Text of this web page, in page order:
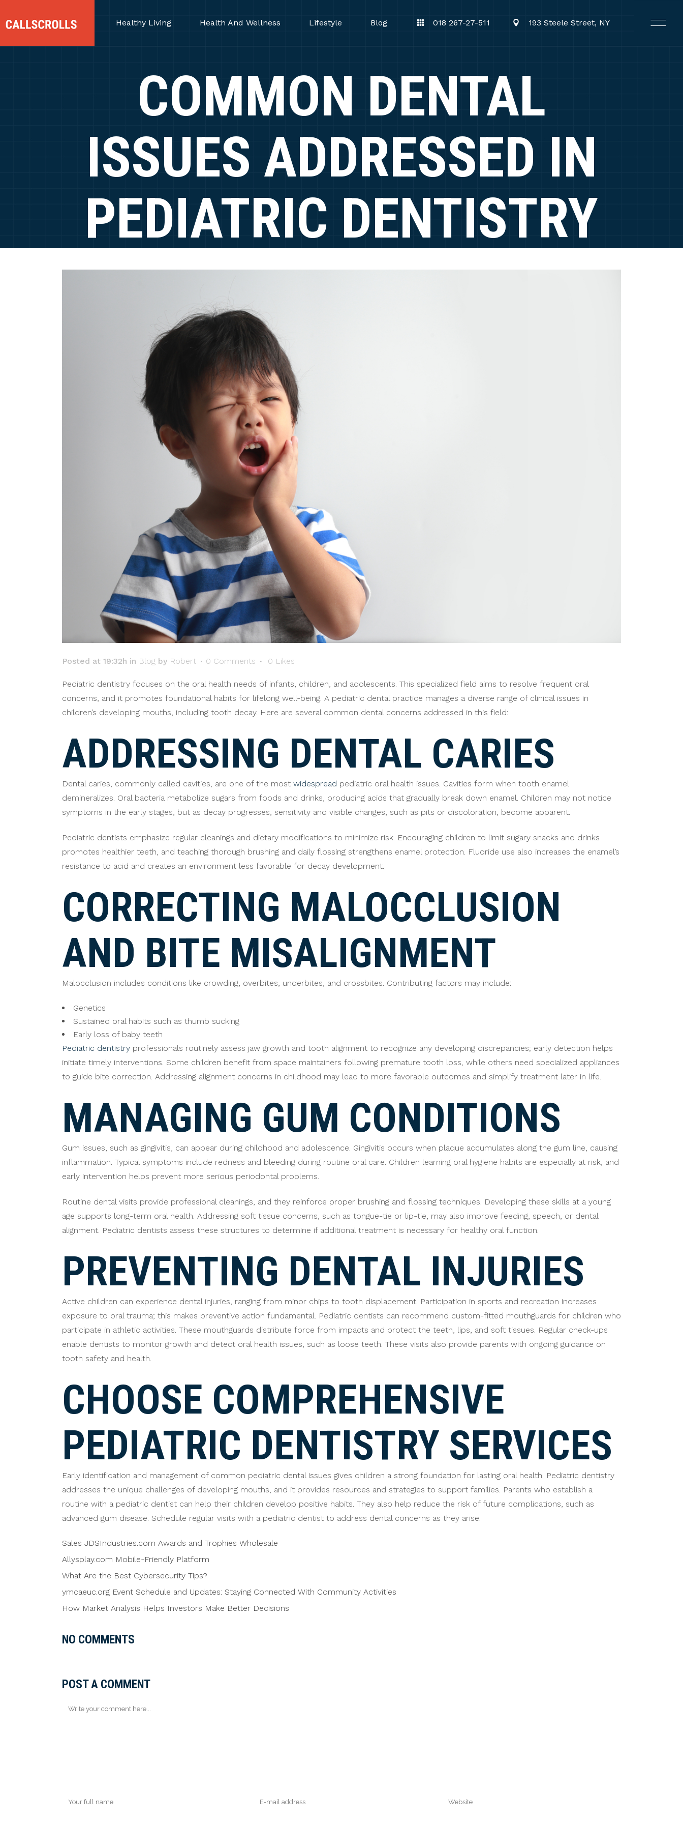
018 267-27-511 193 Steele Street, NY
Healthy Living Health And Wellness Lifestyle Blog
COMMON DENTAL
ISSUES ADDRESSED IN
PEDIATRIC DENTISTRY
Posted at 19:32h in Blog by Robert 0 Comments 0 Likes
Pediatric dentistry focuses on the oral health needs of infants, children, and adolescents. This specialized field aims to resolve frequent oral
concerns, and it promotes foundational habits for lifelong well-being. A pediatric dental practice manages a diverse range of clinical issues in
children’s developing mouths, including tooth decay. Here are several common dental concerns addressed in this field:
ADDRESSING DENTAL CARIES
Dental caries, commonly called cavities, are one of the most widespread pediatric oral health issues. Cavities form when tooth enamel
demineralizes. Oral bacteria metabolize sugars from foods and drinks, producing acids that gradually break down enamel. Children may not notice
symptoms in the early stages, but as decay progresses, sensitivity and visible changes, such as pits or discoloration, become apparent.
Pediatric dentists emphasize regular cleanings and dietary modifications to minimize risk. Encouraging children to limit sugary snacks and drinks
promotes healthier teeth, and teaching thorough brushing and daily flossing strengthens enamel protection. Fluoride use also increases the enamel’s
resistance to acid and creates an environment less favorable for decay development.
CORRECTING MALOCCLUSION
AND BITE MISALIGNMENT
Malocclusion includes conditions like crowding, overbites, underbites, and crossbites. Contributing factors may include:
Genetics
Sustained oral habits such as thumb sucking
Early loss of baby teeth
Pediatric dentistry professionals routinely assess jaw growth and tooth alignment to recognize any developing discrepancies; early detection helps
initiate timely interventions. Some children benefit from space maintainers following premature tooth loss, while others need specialized appliances
to guide bite correction. Addressing alignment concerns in childhood may lead to more favorable outcomes and simplify treatment later in life.
MANAGING GUM CONDITIONS
Gum issues, such as gingivitis, can appear during childhood and adolescence. Gingivitis occurs when plaque accumulates along the gum line, causing
inflammation. Typical symptoms include redness and bleeding during routine oral care. Children learning oral hygiene habits are especially at risk, and
early intervention helps prevent more serious periodontal problems.
Routine dental visits provide professional cleanings, and they reinforce proper brushing and flossing techniques. Developing these skills at a young
age supports long-term oral health. Addressing soft tissue concerns, such as tongue-tie or lip-tie, may also improve feeding, speech, or dental
alignment. Pediatric dentists assess these structures to determine if additional treatment is necessary for healthy oral function.
PREVENTING DENTAL INJURIES
Active children can experience dental injuries, ranging from minor chips to tooth displacement. Participation in sports and recreation increases
exposure to oral trauma; this makes preventive action fundamental. Pediatric dentists can recommend custom-fitted mouthguards for children who
participate in athletic activities. These mouthguards distribute force from impacts and protect the teeth, lips, and soft tissues. Regular check-ups
enable dentists to monitor growth and detect oral health issues, such as loose teeth. These visits also provide parents with ongoing guidance on
tooth safety and health.
CHOOSE COMPREHENSIVE
PEDIATRIC DENTISTRY SERVICES
Early identification and management of common pediatric dental issues gives children a strong foundation for lasting oral health. Pediatric dentistry
addresses the unique challenges of developing mouths, and it provides resources and strategies to support families. Parents who establish a
routine with a pediatric dentist can help their children develop positive habits. They also help reduce the risk of future complications, such as
advanced gum disease. Schedule regular visits with a pediatric dentist to address dental concerns as they arise.
Sales JDSIndustries.com Awards and Trophies Wholesale
Allysplay.com Mobile-Friendly Platform
What Are the Best Cybersecurity Tips?
ymcaeuc.org Event Schedule and Updates: Staying Connected With Community Activities
How Market Analysis Helps Investors Make Better Decisions
NO COMMENTS
POST A COMMENT